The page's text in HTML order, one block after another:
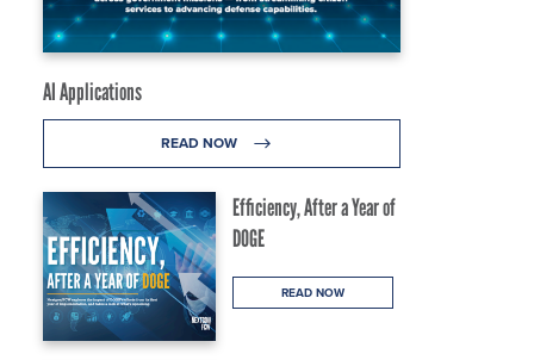
AI Applications
READ NOW
Efficiency, After a Year of
DOGE
READ NOW